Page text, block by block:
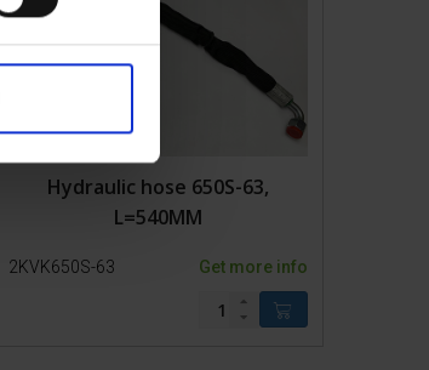
Hydraulic hose 650S-63,
L=540MM
2KVK650S-63 Get more info